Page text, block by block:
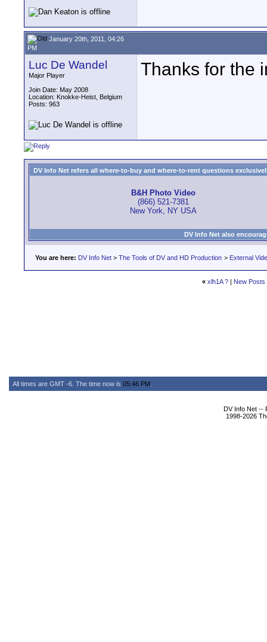
January 20th, 2011, 04:26
PM
Luc De Wandel
Major Player
Join Date: May 2008
Location: Knokke-Heist, Belgium
Posts: 963
Thanks for the
DV Info Net refers all where-to-buy and where-to-rent questions
B&H Photo Video
(866) 521-7381
New York, NY USA
DV Info Net also
You are here: DV Info Net > The Tools of DV and HD Production > External
« xlh1A ? | New Posts
All times are GMT -6. The time now is 05:46 PM
DV Info Net --
1998-2026